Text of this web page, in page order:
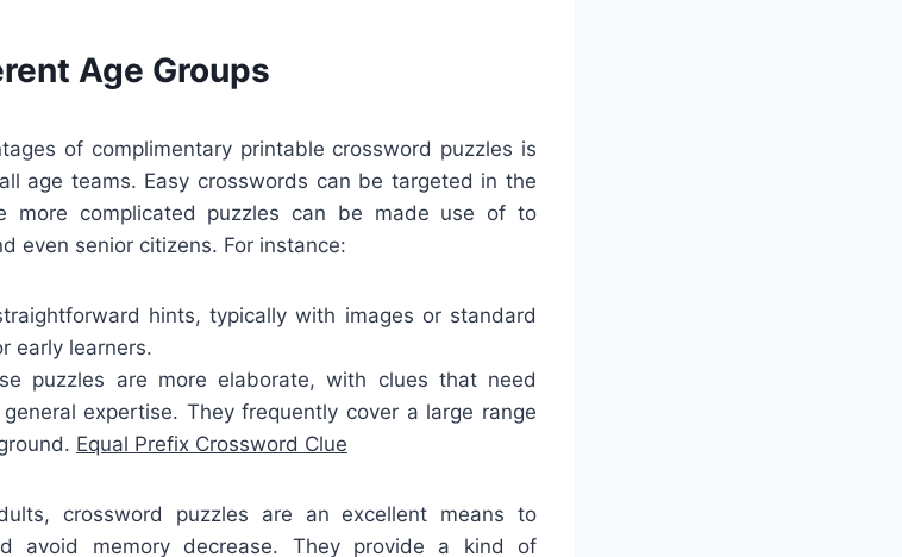
Age Groups
of complimentary printable crossword puzzles is
age teams. Easy crosswords can be targeted in the
more complicated puzzles can be made use of to
even senior citizens. For instance:
hints, typically with images or standard
early learners.
puzzles are more elaborate, with clues that need
expertise. They frequently cover a large range
Equal Prefix Crossword Clue
crossword puzzles are an excellent means to
avoid memory decrease. They provide a kind of